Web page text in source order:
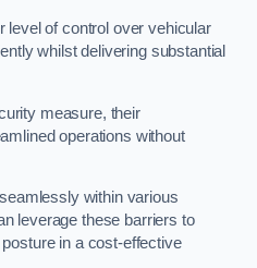
level of control over vehicular
whilst delivering substantial
measure, their
operations without
within various
leverage these barriers to
in a cost-effective